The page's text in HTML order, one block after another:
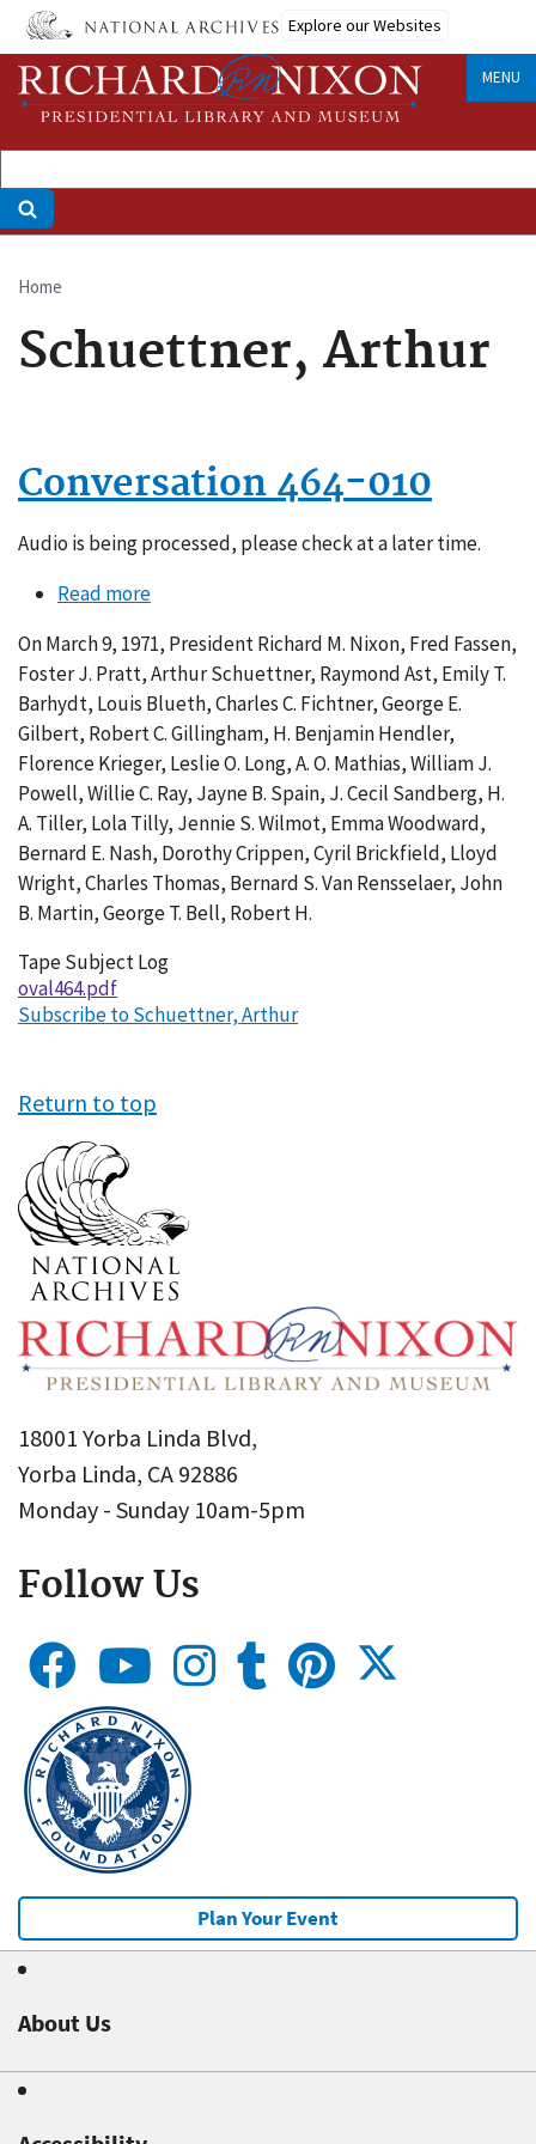
Skip
main
content
Explore our Websites
MENU
Breadcrumb
Home
Schuettner, Arthur
Conversation 464-010
Audio is being processed, please check at a later time.
Read moreabout
464-
010
On March 9, 1971, President Richard M. Nixon, Fred Fassen,
Foster J. Pratt, Arthur Schuettner, Raymond Ast, Emily T.
Barhydt, Louis Blueth, Charles C. Fichtner, George E.
Gilbert, Robert C. Gillingham, H. Benjamin Hendler,
Florence Krieger, Leslie O. Long, A. O. Mathias, William J.
Powell, Willie C. Ray, Jayne B. Spain, J. Cecil Sandberg, H.
A. Tiller, Lola Tilly, Jennie S. Wilmot, Emma Woodward,
Bernard E. Nash, Dorothy Crippen, Cyril Brickfield, Lloyd
Wright, Charles Thomas, Bernard S. Van Rensselaer, John
B. Martin, George T. Bell, Robert H.
Tape Subject Log
oval464.pdf
Subscribe to Schuettner, Arthur
Return to top
18001 Yorba Linda Blvd,
Yorba Linda, CA 92886
Monday - Sunday 10am-5pm
Follow Us
Plan Your Event
About Us